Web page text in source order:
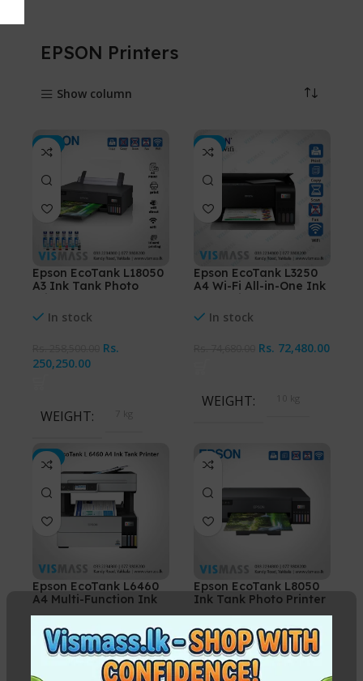
EPSON Printers
Show column
-3%
Epson EcoTank L18050
A3 Ink Tank Photo
In stock
Rs.
250,250.00
WEIGHT 7 kg
-3%
Epson EcoTank L3250
A4 Wi-Fi All-in-One Ink
In stock
Rs. 72,480.00
WEIGHT 10 kg
-3%
Epson EcoTank L6460
A4 Multi-Function Ink
In stock
148,550.00 Rs.
143,500.00
Epson EcoTank L8050
Ink Tank Photo Printer
In stock
Rs.122,500.00